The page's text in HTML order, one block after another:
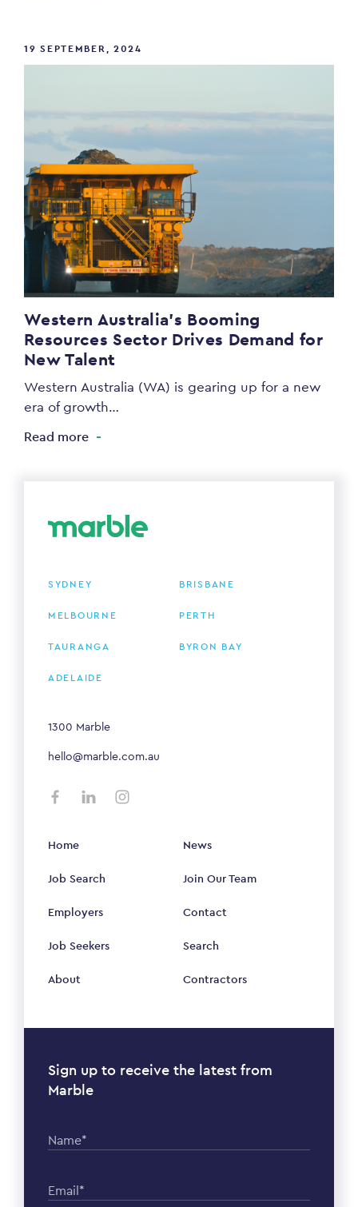
19 SEPTEMBER, 2024
Western Australia’s Booming
Resources Sector Drives Demand for
New Talent
Western Australia (WA) is gearing up for a new
era of growth…
Read more
SYDNEY BRISBANE
MELBOURNE PERTH
TAURANGA BYRON BAY
ADELAIDE
1300 Marble
hello@marble.com.au
Home
Job Search
Employers
Job Seekers
About
News
Join Our Team
Contact
Search
Contractors
Sign up to receive the latest from
Marble
Name*
Email*